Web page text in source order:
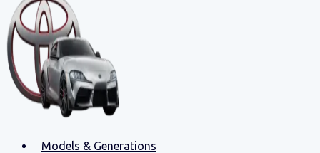
Models & Generations